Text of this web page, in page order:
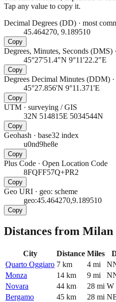
Tap any value to copy it.
Decimal Degrees (DD) · most
45.464270, 9.189510
Copy
Degrees, Minutes, Seconds (DMS) ·
45°27'51.4"N 9°11'22.2"E
Copy
Degrees Decimal Minutes (DDM) ·
45°27.856'N 9°11.371'E
Copy
UTM · surveying / GIS
32N 514815E 5034544N
Copy
Geohash · base32 index
u0nd9he8e
Copy
Plus Code · Open Location Code
8FQFF57Q+PR2
Copy
Geo URI · geo: scheme
geo:45.464270,9.189510
Copy
Distances from Milan
City Distance Miles
Quarto Oggiaro 7 km 4 mi
Monza
14 km 9 mi
Novara
44 km 28 mi W
Bergamo
45 km 28 mi